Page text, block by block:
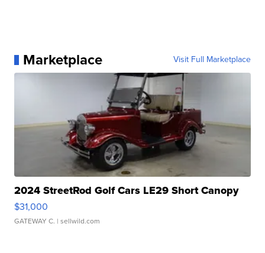
Marketplace Visit Full Marketplace
2024 StreetRod Golf Cars LE29 Short Canopy
$31,000
GATEWAY C. | sellwild.com